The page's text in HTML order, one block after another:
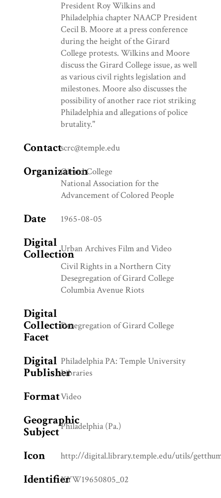
President Roy Wilkins and
Philadelphia chapter NAACP President
Cecil B. Moore at a press conference
during the height of the Girard
College protests. Wilkins and Moore
discuss the Girard College issue, as well
as various civil rights legislation and
milestones. Moore also discusses the
possibility of another race riot striking
Philadelphia and allegations of police
brutality."
Contactscrc@temple.edu
Organization
Girard College
National Association for the
Advancement of Colored People
Date 1965-08-05
Digital
CollectionUrban Archives Film and Video
Civil Rights in a Northern City
Desegregation of Girard College
Columbia Avenue Riots
Digital
Collection
Facet
Desegregation of Girard College
Digital
Publisher
Philadelphia PA: Temple University
Libraries
FormatVideo
Geographic
SubjectPhiladelphia (Pa.)
Icon http://digital.library.temple.edu/utils/
IdentifierKYW19650805_02